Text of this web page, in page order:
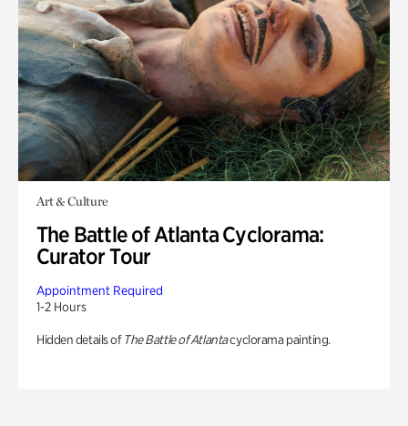
Art & Culture
The Battle of Atlanta Cyclorama:
Curator Tour
Appointment Required
1-2 Hours
Hidden details of The Battle of Atlantacyclorama painting.